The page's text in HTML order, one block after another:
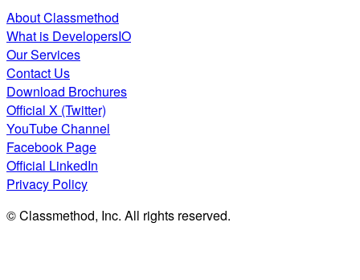
About Classmethod
What is DevelopersIO
Our Services
Contact Us
Download Brochures
Official X (Twitter)
YouTube Channel
Facebook Page
Official LinkedIn
Privacy Policy
© Classmethod, Inc. All rights reserved.